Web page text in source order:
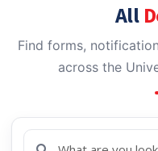
All
Find forms,
across the